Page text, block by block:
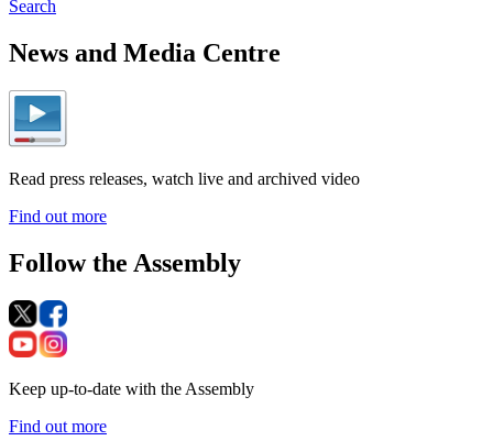
Search
News and Media Centre
Read press releases, watch live and archived video
Find out more
Follow the Assembly
Keep up-to-date with the Assembly
Find out more